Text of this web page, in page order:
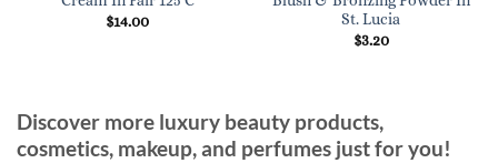
$14.00
St. Lucia
$3.20
Discover more luxury beauty products,
cosmetics, makeup, and perfumes just for you!